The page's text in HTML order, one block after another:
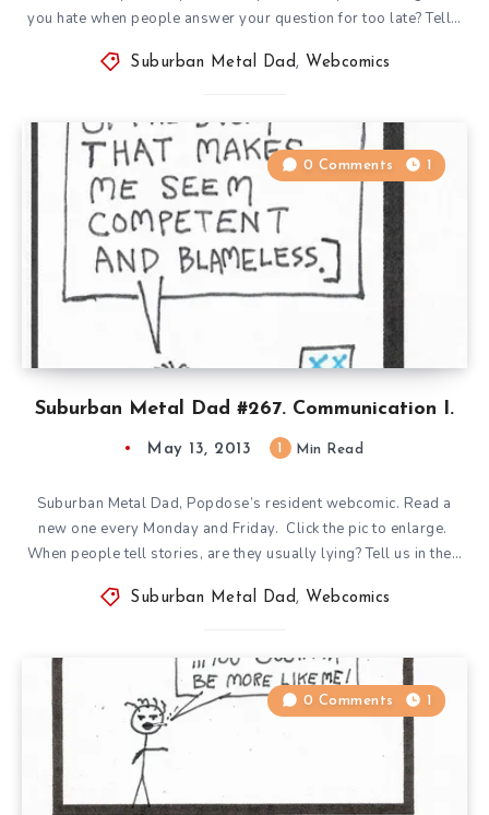
you hate when people answer your question for too late? Tell…
Suburban Metal Dad , Webcomics
Suburban Metal Dad #267. Communication I.
0 Comments 1
May 13, 2013 Min Read
Suburban Metal Dad, Popdose’s resident webcomic. Read a
new one every Monday and Friday. Click the pic to enlarge.
When people tell stories, are they usually lying? Tell us in the…
Suburban Metal Dad , Webcomics
0 Comments 1